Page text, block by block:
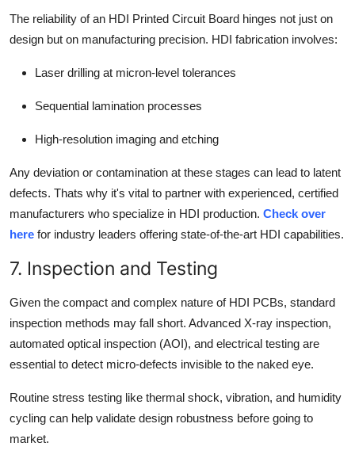
The reliability of an HDI Printed Circuit Board hinges not just on
design but on manufacturing precision. HDI fabrication involves:
Laser drilling at micron-level tolerances
Sequential lamination processes
High-resolution imaging and etching
Any deviation or contamination at these stages can lead to latent
defects. Thats why it's vital to partner with experienced, certified
manufacturers who specialize in HDI production. Check over
here for industry leaders offering state-of-the-art HDI capabilities.
7. Inspection and Testing
Given the compact and complex nature of HDI PCBs, standard
inspection methods may fall short. Advanced X-ray inspection,
automated optical inspection (AOI), and electrical testing are
essential to detect micro-defects invisible to the naked eye.
Routine stress testing like thermal shock, vibration, and humidity
cycling can help validate design robustness before going to
market.